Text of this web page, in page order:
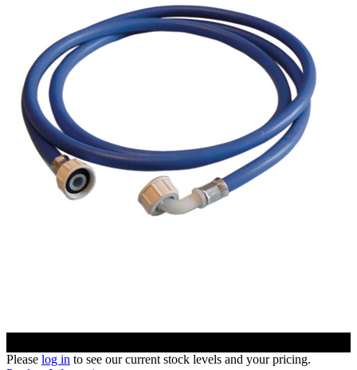
Please log in to see our current stock levels and your pricing.